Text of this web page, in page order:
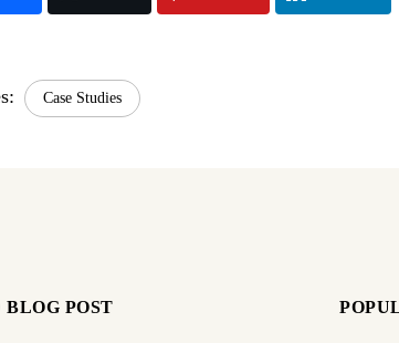
Case Studies
POST